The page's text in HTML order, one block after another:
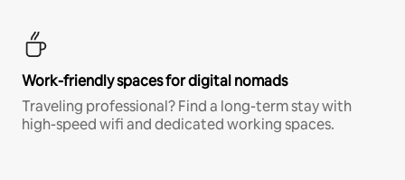
Work-friendly spaces for digital nomads
Traveling professional? Find a long-term stay with
high-speed wifi and dedicated working spaces.